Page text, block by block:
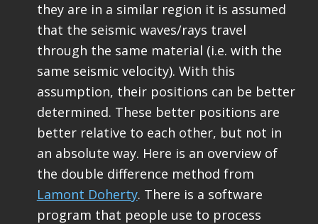
they are in a similar region it is assumed
that the seismic waves/rays travel
through the same material (i.e. with the
same seismic velocity). With this
assumption, their positions can be better
determined. These better positions are
better relative to each other, but not in
an absolute way. Here is an overview of
the double difference method from
Lamont Doherty. There is a software
program that people use to process